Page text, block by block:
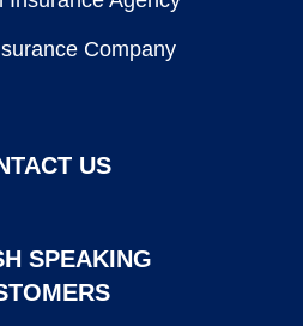
Company
US
SPEAKING